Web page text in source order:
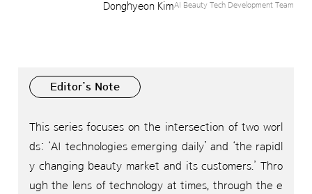
Donghyeon KimAI Beauty Tech Development Team
Editor’s Note
This series focuses on the intersection of two worl
ds: ‘AI technologies emerging daily’ and ‘the rapidl
y changing beauty market and its customers.’ Thro
ugh the lens of technology at times, through the e